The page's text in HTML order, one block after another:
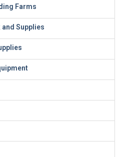
Farms
Supplies